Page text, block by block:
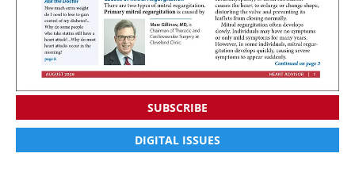
SUBSCRIBE
DIGITAL ISSUES